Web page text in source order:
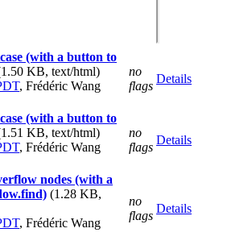
(with a button to
KB, text/html)
, Frédéric Wang
no
flags
Details
(with a button to
KB, text/html)
, Frédéric Wang
no
flags
Details
nodes (with a
(1.28 KB,
, Frédéric Wang
no
flags
Details